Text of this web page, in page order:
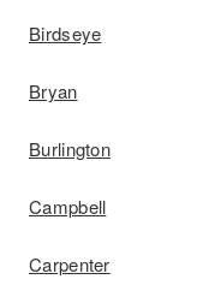
Birdseye
Bryan
Burlington
Campbell
Carpenter